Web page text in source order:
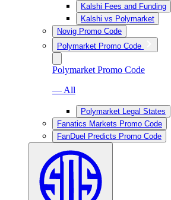
Kalshi Fees and Funding
Kalshi vs Polymarket
Novig Promo Code
Polymarket Promo Code
Polymarket Promo Code
— All
Polymarket Legal States
Fanatics Markets Promo Code
FanDuel Predicts Promo Code